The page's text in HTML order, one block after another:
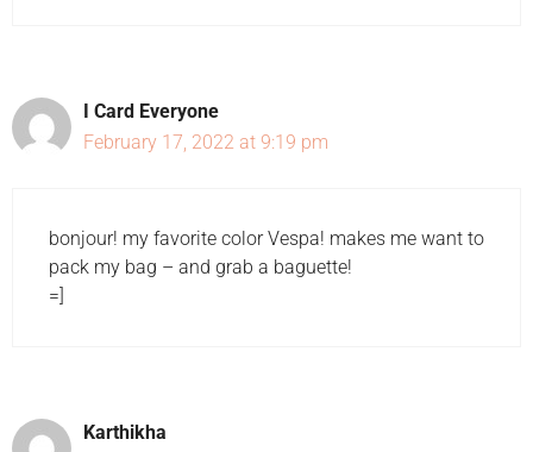
I Card Everyone
February 17, 2022 at 9:19 pm
bonjour! my favorite color Vespa! makes me want to
pack my bag – and grab a baguette!
=]
Karthikha